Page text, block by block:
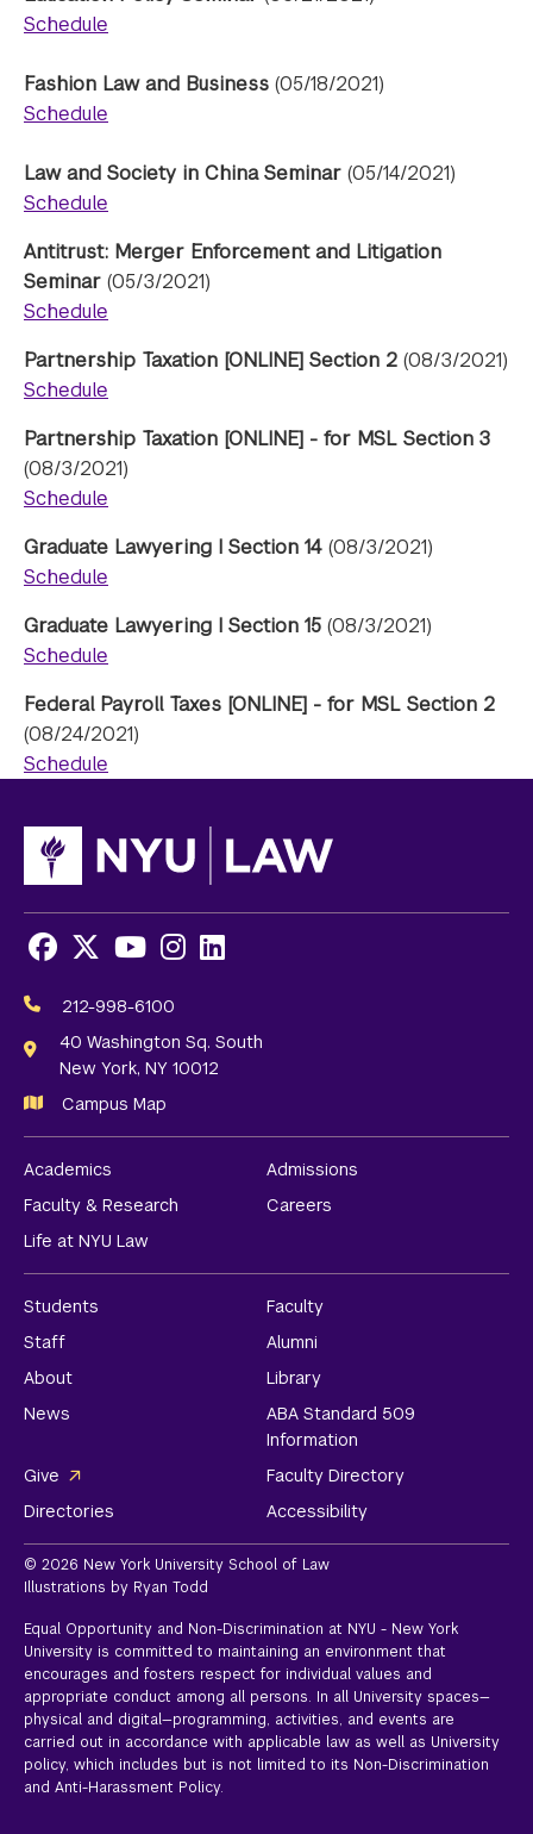
Schedule
Fashion Law and Business (05/18/2021)
Schedule
Law and Society in China Seminar (05/14/2021)
Schedule
Antitrust: Merger Enforcement and Litigation
Seminar (05/3/2021)
Schedule
Partnership Taxation [ONLINE] Section 2 (08/3/2021)
Schedule
Partnership Taxation [ONLINE] - for MSL Section 3
(08/3/2021)
Schedule
Graduate Lawyering I Section 14 (08/3/2021)
Schedule
Graduate Lawyering I Section 15 (08/3/2021)
Schedule
Federal Payroll Taxes [ONLINE] - for MSL Section 2
(08/24/2021)
Schedule
Media
Links
Facebook
X Youtube
Instagram
LinkedIn
212-998-6100
40 Washington Sq. South
New York, NY 10012
Campus Map
Academics
Admissions
Faculty & Research
Careers
Life at NYU Law
Students
Faculty
Staff
Alumni
About
Library
News
ABA Standard 509
Information
Give
Faculty Directory
Directories
Accessibility
© 2026 New York University School of Law
Illustrations by Ryan Todd
Equal Opportunity and Non-Discrimination at NYU - New York
University is committed to maintaining an environment that
encourages and fosters respect for individual values and
appropriate conduct among all persons. In all University spaces—
physical and digital—programming, activities, and events are
carried out in accordance with applicable law as well as University
policy, which includes but is not limited to its Non-Discrimination
and Anti-Harassment Policy.